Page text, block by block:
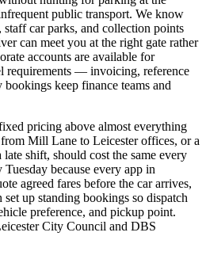
public transport. We know
car parks, and collection points
can meet you at the right gate rather
accounts are available for
requirements — invoicing, reference
keep finance teams and
pricing above almost everything
Mill Lane to Leicester offices, or a
shift, should cost the same every
because every app in
agreed fares before the car arrives,
up standing bookings so dispatch
preference, and pickup point.
City Council and DBS